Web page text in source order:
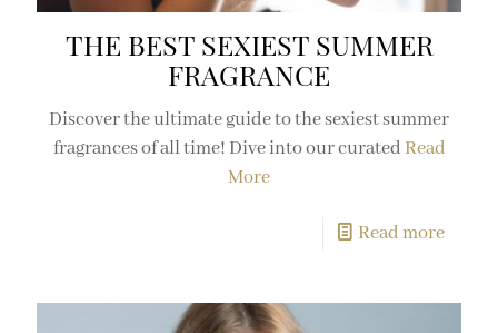
THE BEST SEXIEST SUMMER
FRAGRANCE
Discover the ultimate guide to the sexiest summer
fragrances of all time! Dive into our curated Read
More
Read more